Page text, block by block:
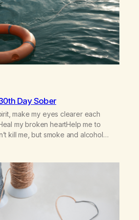
Day Sober
make my eyes clearer each
my broken heartHelp me to
kill me, but smoke and alcohol
me a purpose—a reason to go on